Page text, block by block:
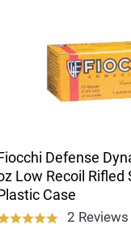
Defense
Low Recoil Rifled
Case
2 Reviews